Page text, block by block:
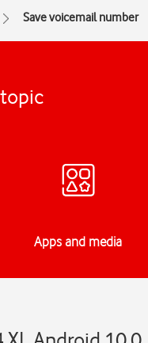
Save voicemail number
Apps and media